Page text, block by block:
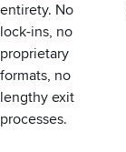
entirety. No
lock-ins, no
proprietary
formats, no
lengthy exit
processes.